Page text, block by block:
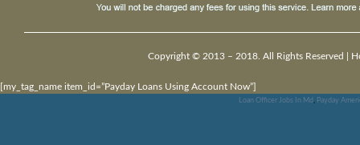
Copyright © 2013 – 2018. All Rights Reserved |
[my_tag_name item_id=”Payday Loans Using Account Now”]
Loan Officer Jobs In Md , Payday